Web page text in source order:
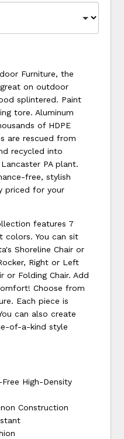
Furniture, the
on outdoor
splintered. Paint
tore. Aluminum
of HDPE
are rescued from
recycled into
PA plant.
free, stylish
priced for your
features 7
colors. You can sit
Shoreline Chair or
Right or Left
or Folding Chair. Add
Choose from
Each piece is
can also create
of-a-kind style
High-Density
Construction